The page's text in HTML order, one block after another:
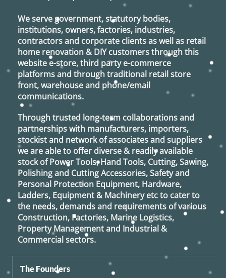
We serve government, statutory bodies,
institutions, owners, factories, industries,
contractors and corporate clients as well as retail
home renovation & DIY customers through this
website e-store, third party e-commerce
platforms and through traditional retail store
front, warehouse and phone/email
communications.
Through trusted long-term collaborations and
partnerships with manufacturers, importers,
stockist and network of associates and suppliers
we are able to offer diverse & readily available
stock of Power Tools, Hand Tools, Cutting, Sawing,
Polishing and Cutting Accessories, Safety and
Personal Protection Equipment, Hardware,
Ladders, Equipment & Machinery etc to cater to
the needs, demands and requirements of various
Construction, Factories, Marine Logistics,
Property Management and Industrial &
Commercial sectors.
The Founders